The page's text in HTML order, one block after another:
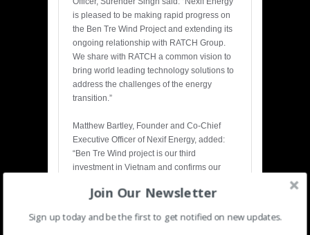
is pleased to be making rapid progress on
the Ben Tre Wind Project and extending its
ongoing relationship with RATCH Group.
We share with RATCH a common vision to
bring world leading technology solutions to
address the challenges of the energy
transition.”
Matthew Bartley, Founder and Co-Chief
Executive Officer of Nexif Energy, added:
“Ben Tre Wind project is our third
investment in Vietnam and confirms our
sector in the country. We are developing
other countries of South East Asia to be
Join Our Newsletter
Sign up today and be the first to get notified on new updates.